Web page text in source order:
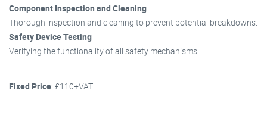
Component Inspection and Cleaning
Thorough inspection and cleaning to prevent potential breakdowns.
Safety Device Testing
Verifying the functionality of all safety mechanisms.
Fixed Price: £110+VAT